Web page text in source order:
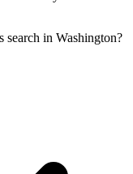
search in Washington?